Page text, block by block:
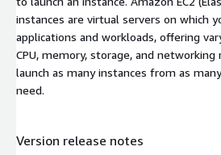
instances are virtual servers on which
applications and workloads, offering
CPU, memory, storage, and networking
launch as many instances from as
need.
Version release notes